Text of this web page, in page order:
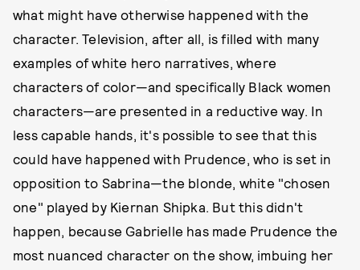
what might have otherwise happened with the
character. Television, after all, is filled with many
examples of white hero narratives, where
characters of color—and specifically Black women
characters—are presented in a reductive way. In
less capable hands, it's possible to see that this
could have happened with Prudence, who is set in
opposition to Sabrina—the blonde, white "chosen
one" played by Kiernan Shipka. But this didn't
happen, because Gabrielle has made Prudence the
most nuanced character on the show, imbuing her